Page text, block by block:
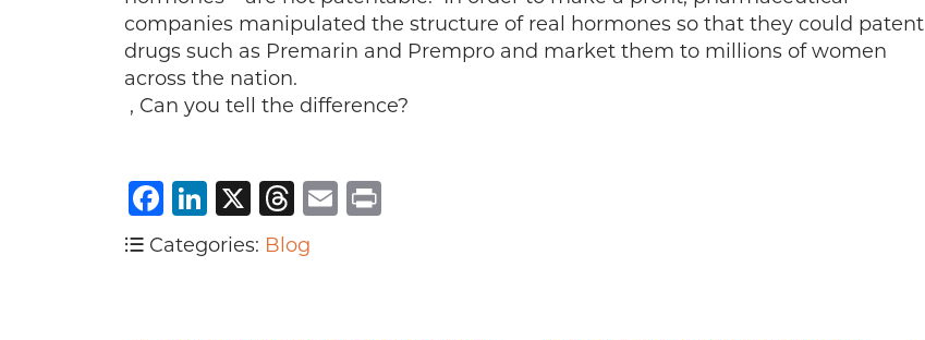
companies manipulated the structure of real hormones so that they could patent
drugs such as Premarin and Prempro and market them to millions of women
across the nation.
, Can you tell the difference?
Facebook
LinkedIn
X Threads
Email
Categories: Blog